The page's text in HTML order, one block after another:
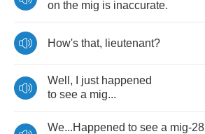
on the mig is inaccurate.
How's that, lieutenant?
Well , just happened
to see a mig...
We...Happened to see a mig-28